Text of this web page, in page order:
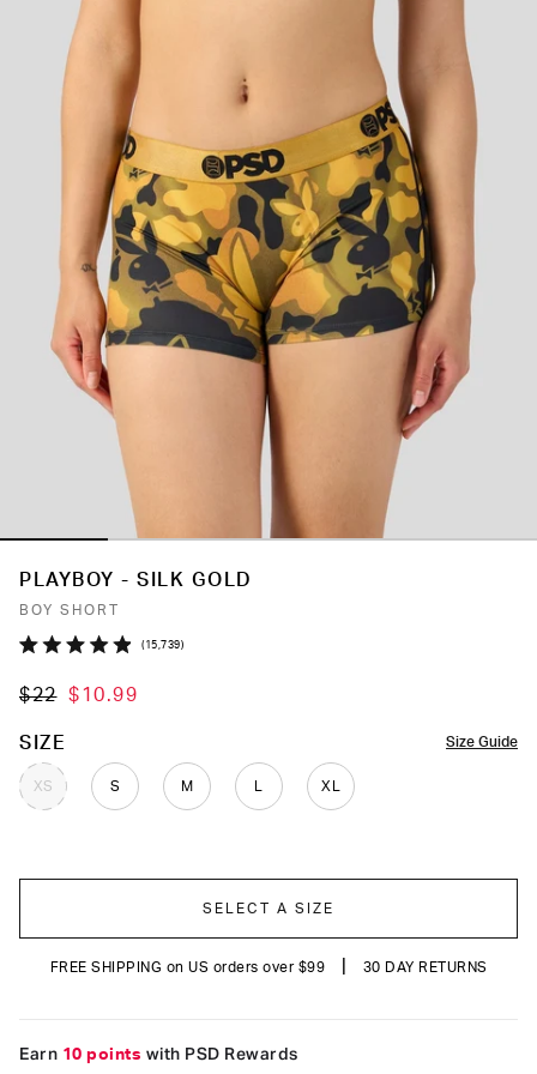
PLAYBOY - SILK GOLD
BOY SHORT
out
5
15,739 Click
reviews
$22 $10.99
Size Guide
SIZE
XS S M XL
COLOR
SELECT A SIZE
FREE SHIPPING on US orders over $99 30 DAY RETURNS
Earn 10 points with PSD Rewards